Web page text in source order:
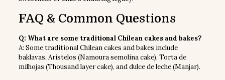
FAQ & Common Questions
Q: What are some traditional Chilean cakes and bakes?
A: Some traditional Chilean cakes and bakes include
baklavas, Aristelos (Namoura semolina cake), Torta de
milhojas (Thousand layer cake), and dulce de leche (Manjar).